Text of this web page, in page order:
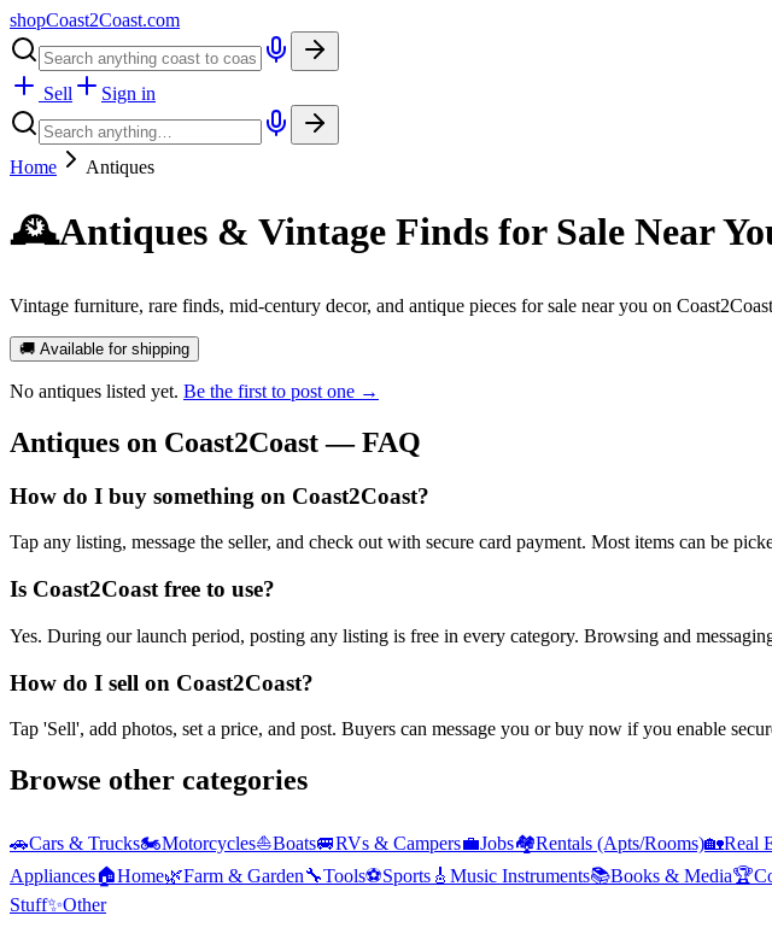
shopCoast2Coast.com
Sell Sign in
Home Antiques
🕰️Antiques & Vintage Finds for Sale Near
Vintage furniture, rare finds, mid-century decor, and antique pieces for sale near you on
🚚 Available for shipping
No antiques listed yet. Be the first to post one →
Antiques on Coast2Coast — FAQ
How do I buy something on Coast2Coast?
Tap any listing, message the seller, and check out with secure card payment. Most items can be
Is Coast2Coast free to use?
Yes. During our launch period, posting any listing is free in every category. Browsing and
How do I sell on Coast2Coast?
Tap 'Sell', add photos, set a price, and post. Buyers can message you or buy now if you enable
Browse other categories
🚗Cars & Trucks🏍️Motorcycles⛵Boats🚐RVs & Campers💼Jobs🏘️Rentals (Apts/Rooms)🏡Real
Appliances🏠Home🌿Farm & Garden🔧Tools⚽Sports 🎸 Music Instruments📚Books & Media🏆
Stuff✨Other